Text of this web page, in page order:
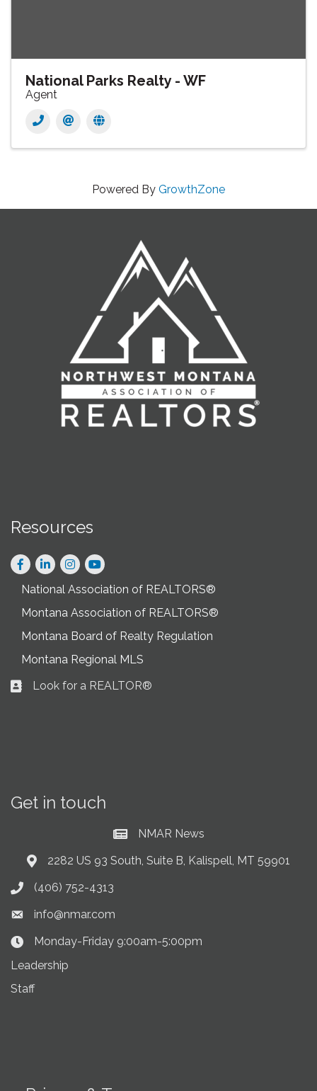
National Parks Realty - WF
Agent
Powered By GrowthZone
Resources
Facebook
LinkedInInstagram
National Association of REALTORS®
Montana Association of REALTORS®
Montana Board of Realty Regulation
Montana Regional MLS
Business card icon
Look for a REALTOR®
Get in touch
Current News at NMAR
NMAR News
Address & Map
2282 US 93 South, Suite B, Kalispell, MT 59901
Phone icon
(406) 752-4313
Envelope icon
info@nmar.com
Clock Icon
Monday-Friday 9:00am-5:00pm
Leadership
Staff